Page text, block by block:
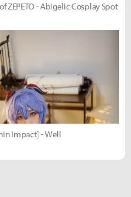
ZEPETO - Abigelic Cosplay Spot
Impact] - Well